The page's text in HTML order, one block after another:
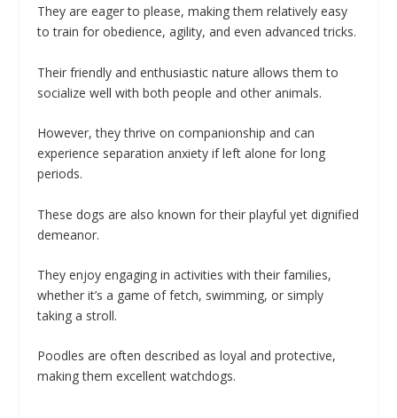
They are eager to please, making them relatively easy
to train for obedience, agility, and even advanced tricks.
Their friendly and enthusiastic nature allows them to
socialize well with both people and other animals.
However, they thrive on companionship and can
experience separation anxiety if left alone for long
periods.
These dogs are also known for their playful yet dignified
demeanor.
They enjoy engaging in activities with their families,
whether it’s a game of fetch, swimming, or simply
taking a stroll.
Poodles are often described as loyal and protective,
making them excellent watchdogs.